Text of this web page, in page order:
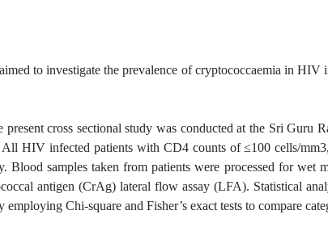
to investigate the prevalence of cryptococcaemia in
cross sectional study was conducted at the Sri Guru
All HIV infected patients with CD4 counts of ≤100 cells/
Blood samples taken from patients were processed for
antigen (CrAg) lateral flow assay (LFA). Statistical
Chi-square and Fisher’s exact tests to compare